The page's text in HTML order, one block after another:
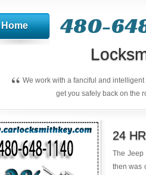
Home 480-
“ We work with a fanciful and
get you safely back on the
24
The Jeep
then was